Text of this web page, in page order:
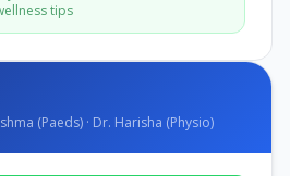
tips
(Paeds) · Dr. Harisha (Physio)